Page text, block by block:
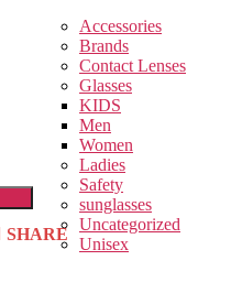
SHARE
Accessories
Brands
Contact Lenses
Glasses
KIDS
Men
Women
Ladies
Safety
sunglasses
Uncategorized
Unisex